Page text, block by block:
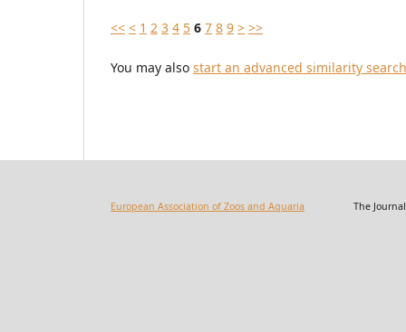
<< < 1 2 3 4 5 6 7 8 9 > >>
You may also start an advanced similarity search
European Association of Zoos and Aquaria The Journal of